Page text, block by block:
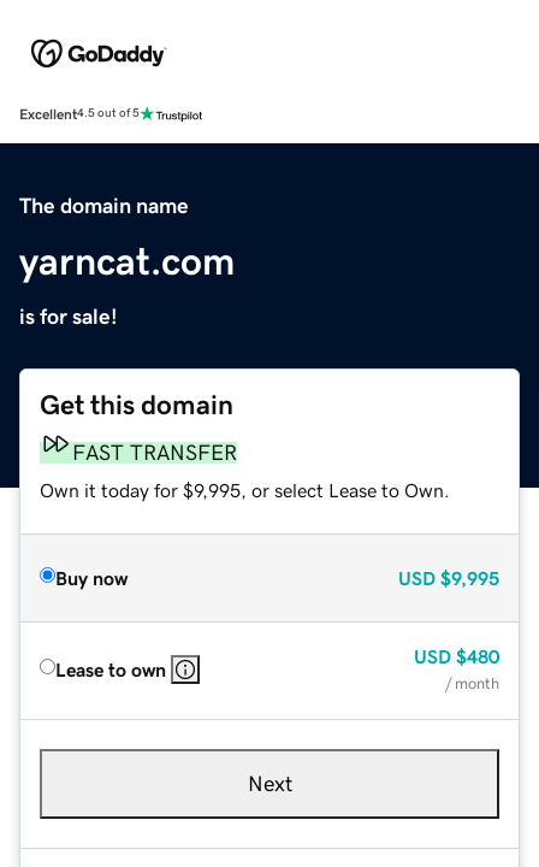
Excellent4.5 out of 5
The domain name
yarncat.com
is for sale!
Get this domain
FAST TRANSFER
Own it today for $9,995, or select Lease to Own.
Buy now USD $9,995
Lease to own
USD $480
/ month
Next